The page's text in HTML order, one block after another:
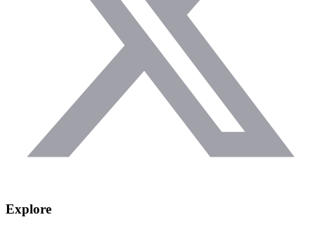
Explore